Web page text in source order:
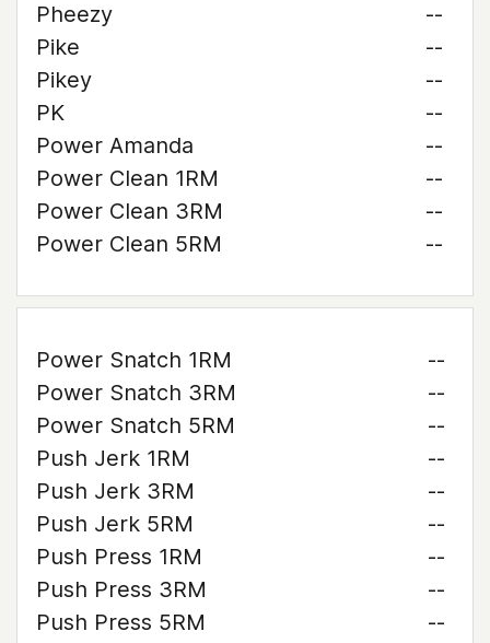
Pheezy
--
Pike
--
Pikey
--
PK
--
Power Amanda
--
Power Clean 1RM
--
Power Clean 3RM
--
Power Clean 5RM
--
Power Snatch 1RM
--
Power Snatch 3RM
--
Power Snatch 5RM
--
Push Jerk 1RM
--
Push Jerk 3RM
--
Push Jerk 5RM
--
Push Press 1RM
--
Push Press 3RM
--
Push Press 5RM
--